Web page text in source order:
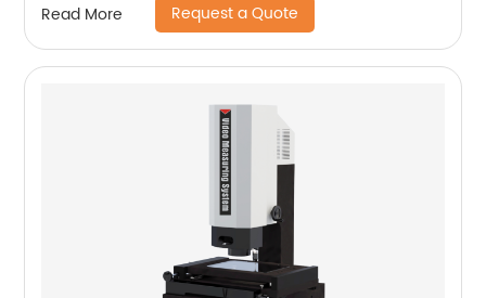
Read More Request a Quote